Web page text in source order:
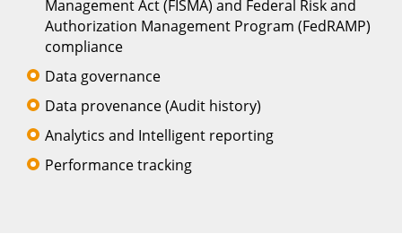
Management Act (FISMA) and Federal Risk and
Authorization Management Program (FedRAMP)
compliance
Data governance
Data provenance (Audit history)
Analytics and Intelligent reporting
Performance tracking